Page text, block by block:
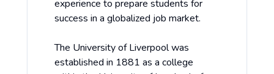
experience to prepare students for
success in a globalized job market.
The University of Liverpool was
established in 1881 as a college